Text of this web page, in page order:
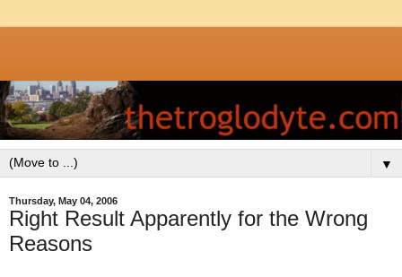
▼
Thursday, May 04, 2006
Right Result Apparently for the Wrong
Reasons